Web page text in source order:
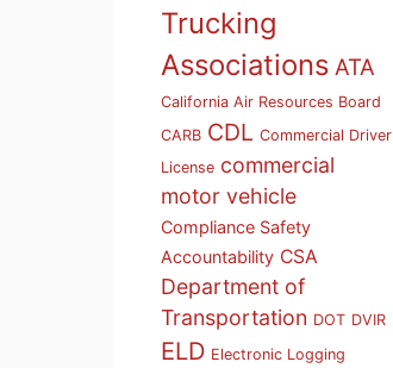
Trucking
Associations ATA
California Air Resources Board
CARB CDL Commercial Driver
License commercial
motor vehicle
Compliance Safety
Accountability CSA
Department of
Transportation DOT DVIR
ELD Electronic Logging